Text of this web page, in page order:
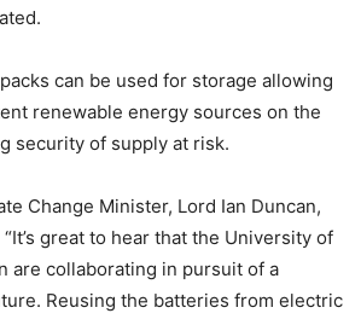
can be used for storage allowing
renewable energy sources on the
security of supply at risk.
Change Minister, Lord Ian Duncan,
great to hear that the University of
are collaborating in pursuit of a
Reusing the batteries from electric